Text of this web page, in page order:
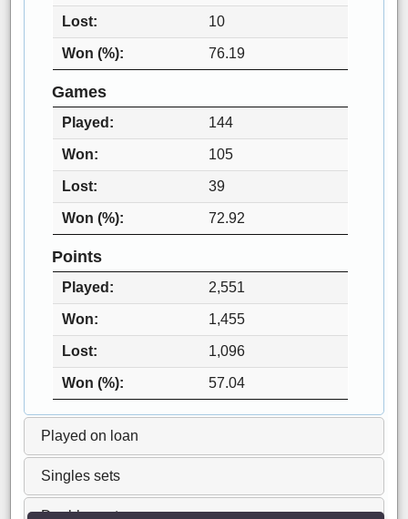
Lost 10
Won (%) 76.19
Games
Played 144
Won 105
Lost 39
Won (%) 72.92
Points
Played 2,551
Won 1,455
Lost 1,096
Won (%) 57.04
Played on loan
Singles sets